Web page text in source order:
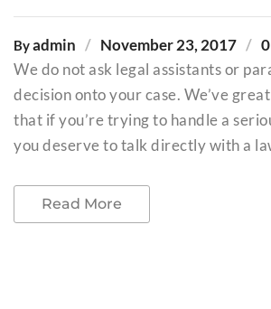
Byadmin November 23, 2017
We do not ask legal assistants or
decision onto your case. We’ve
that if you’re trying to handle a
you deserve to talk directly with a
Read More